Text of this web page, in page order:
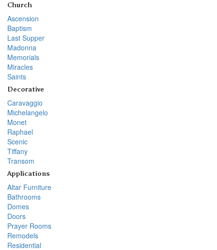
Church
Ascension
Baptism
Last Supper
Madonna
Memorials
Miracles
Saints
Decorative
Caravaggio
Michelangelo
Monet
Raphael
Scenic
Tiffany
Transom
Applications
Altar Furniture
Bathrooms
Domes
Doors
Prayer Rooms
Remodels
Residential